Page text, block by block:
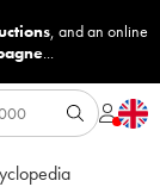
, and an online
...